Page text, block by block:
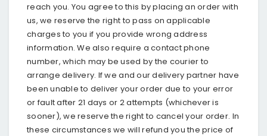
reach you. You agree to this by placing an order with
us, we reserve the right to pass on applicable
charges to you if you provide wrong address
information. We also require a contact phone
number, which may be used by the courier to
arrange delivery. If we and our delivery partner have
been unable to deliver your order due to your error
or fault after 21 days or 2 attempts (whichever is
sooner), we reserve the right to cancel your order. In
these circumstances we will refund you the price of